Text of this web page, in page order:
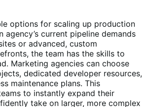
options for scaling up production
agency’s current pipeline demands
or advanced, custom
the team has the skills to
Marketing agencies can choose
dedicated developer resources,
maintenance plans. This
to instantly expand their
take on larger, more complex